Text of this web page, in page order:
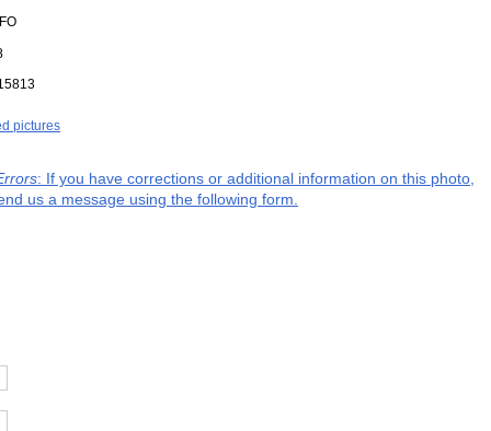
pictures
: If you have corrections or additional information on this photo,
us a message using the following form.